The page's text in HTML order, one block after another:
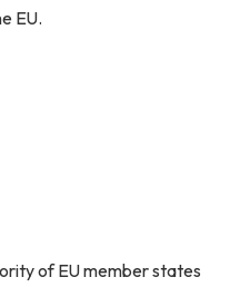
EU.
of EU member states